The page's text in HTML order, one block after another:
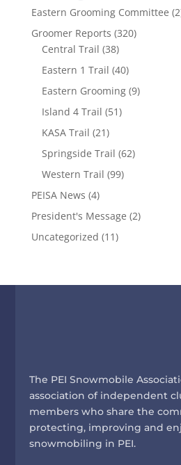
Eastern Grooming Committee
Groomer Reports (320)
Central Trail (38)
Eastern 1 Trail (40)
Eastern Grooming(9)
Island 4 Trail (51)
KASA Trail (21)
Springside Trail (62)
Western Trail (99)
PEISA News (4)
President's Message (2)
Uncategorized (11)
The PEI Snowmobile
association of independent
members who share the
protecting, improving and
snowmobiling in PEI.